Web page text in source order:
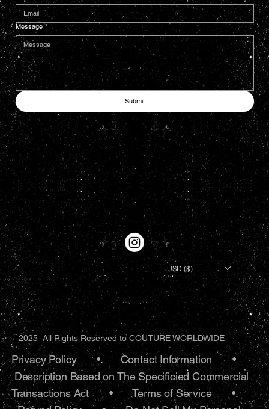
Message *
Submit
Privacy Policy•.Contact Information •
Description Based on The Specificied Commercial
Transactions Act •Terms of Service•.
2025 All Rights Reserved to COUTURE WORLDWIDE
USD ($)